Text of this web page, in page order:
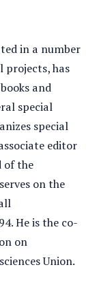
in a number
projects, has
and
special
special
editor
of the
on the
He is the co-
on
Union.